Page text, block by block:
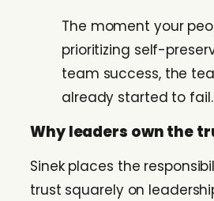
The moment your
prioritizing self-
team success, the
already started to fail.
Why leaders own the
Sinek places the
trust squarely on